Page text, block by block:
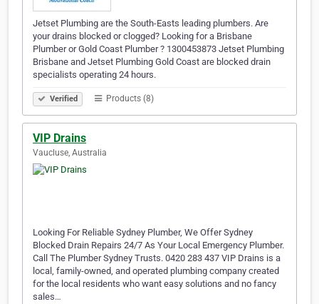
Jetset Plumbing are the South-Easts leading plumbers. Are
your drains blocked or clogged? Looking for a Brisbane
Plumber or Gold Coast Plumber ? 1300453873 Jetset Plumbing
Brisbane and Jetset Plumbing Gold Coast are blocked drain
specialists operating 24 hours.
Verified Products (8)
VIP Drains
Vaucluse, Australia
Looking For Reliable Sydney Plumber, We Offer Sydney
Blocked Drain Repairs 24/7 As Your Local Emergency Plumber.
Call The Plumber Sydney Trusts. 0420 283 437 VIP Drains is a
local, family-owned, and operated plumbing company created
for the local residents who want easy solutions and no fancy
sales…